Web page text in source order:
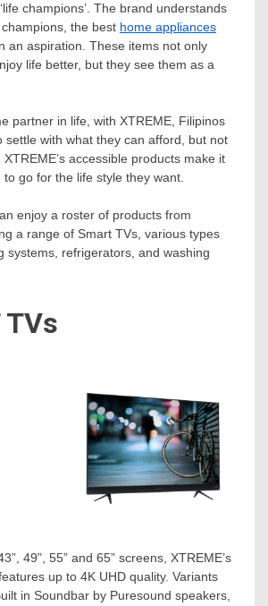
champions’. The brand understands
the best home appliances
an aspiration. These items not only
life better, but they see them as a
partner in life, with XTREME, Filipinos
settle with what they can afford, but not
accessible products make it
go for the life style they want.
enjoy a roster of products from
a range of Smart TVs, various types
systems, refrigerators, and washing
TVs
49”, 55” and 65” screens, XTREME’s
up to 4K UHD quality. Variants
in Soundbar by Puresound speakers,